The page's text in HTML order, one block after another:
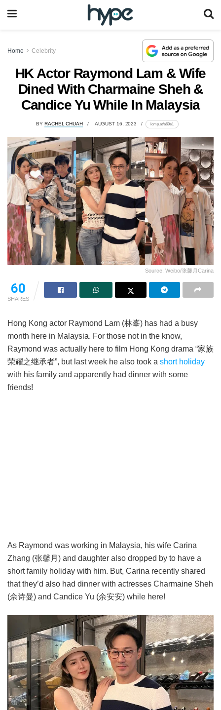
Home Celebrity
HK Actor Raymond Lam & Wife
Dined With Charmaine Sheh &
Candice Yu While In Malaysia
BY RACHEL CHUAH AUGUST 16, 2023 lomp.at/a69e1
Source: Weibo/张馨月Carina
60
SHARES
Hong Kong actor Raymond Lam (林峯) has had a busy
month here in Malaysia. For those not in the know,
Raymond was actually here to film Hong Kong drama “家族
荣耀之继承者”, but last week he also took a short holiday
with his family and apparently had dinner with some
friends!
As Raymond was working in Malaysia, his wife Carina
Zhang (张馨月) and daughter also dropped by to have a
short family holiday with him. But, Carina recently shared
that they’d also had dinner with actresses Charmaine Sheh
(佘诗曼) and Candice Yu (余安安) while here!